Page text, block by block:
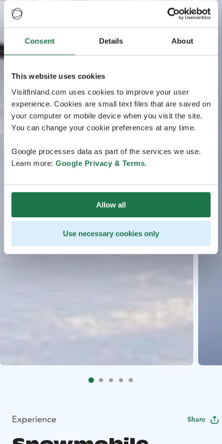
Consent Details About
This website uses cookies
Visitfinland.com uses cookies to improve your user
experience. Cookies are small text files that are saved on
your computer or mobile device when you visit the site.
You can change your cookie preferences at any time.
Google processes data as part of the services we use.
Learn more: Google Privacy & Terms.
Allow all
Use necessary cookies only
Experience Share